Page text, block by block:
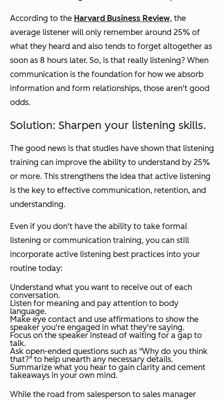
According to the Harvard Business Review, the
average listener will only remember around 25% of
what they heard and also tends to forget altogether as
soon as 8 hours later. So, is that really listening? When
communication is the foundation for how we absorb
information and form relationships, those aren't good
odds.
Solution: Sharpen your listening skills.
The good news is that studies have shown that listening
training can improve the ability to understand by 25%
or more. This strengthens the idea that active listening
is the key to effective communication, retention, and
understanding.
Even if you don't have the ability to take formal
listening or communication training, you can still
incorporate active listening best practices into your
routine today:
Understand what you want to receive out of each
conversation.
Listen for meaning and pay attention to body
language.
Make eye contact and use affirmations to show the
speaker you're engaged in what they're saying.
Focus on the speaker instead of waiting for a gap to
talk.
Ask open-ended questions such as "Why do you think
that?" to help unearth any necessary details.
Summarize what you hear to gain clarity and cement
takeaways in your own mind.
While the road from salesperson to sales manager